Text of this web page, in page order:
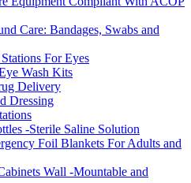
Care: Bandages, Swabs and
For Eyes
Wash Kits
Delivery
Dressing
-Sterile Saline Solution
Foil Blankets For Adults and
Wall -Mountable and